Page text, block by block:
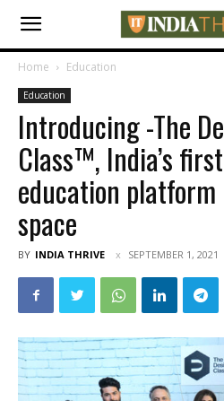
Home Education
Education
Introducing -The
Class™, India’s
education
space
BY INDIA THRIVE SEPTEMBER 1, 2021